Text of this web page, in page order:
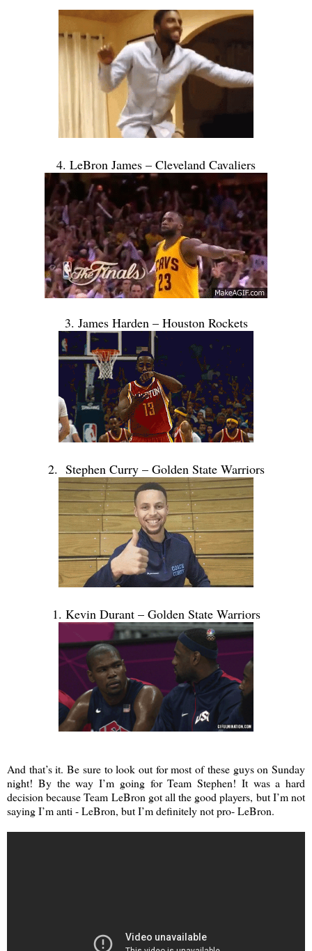
4. LeBron James – Cleveland Cavaliers
3. James Harden – Houston Rockets
2. Stephen Curry – Golden State Warriors
1. Kevin Durant – Golden State Warriors
And that’s it. Be sure to look out for most of these guys on Sunday
night! By the way I’m going for Team Stephen! It was a hard
decision because Team LeBron got all the good players, but I’m not
saying I’m anti - LeBron, but I’m definitely not pro- LeBron.